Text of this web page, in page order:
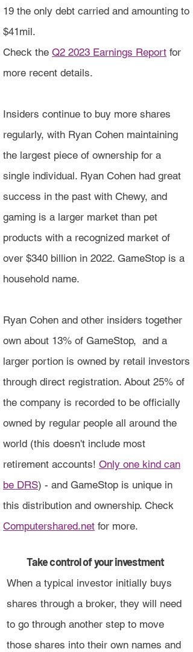
19 the only debt carried and amounting to
$41mil.
Check the Q2 2023 Earnings Report for
more recent details.
Insiders continue to buy more shares
regularly, with Ryan Cohen maintaining
the largest piece of ownership for a
single individual. Ryan Cohen had great
success in the past with Chewy, and
gaming is a larger market than pet
products with a recognized market of
over $340 billion in 2022. GameStop is a
household name.
Ryan Cohen and other insiders together
own about 13% of GameStop, and a
larger portion is owned by retail investors
through direct registration. About 25% of
the company is recorded to be officially
owned by regular people all around the
world (this doesn't include most
retirement accounts! Only one kind can
be DRS) - and GameStop is unique in
this distribution and ownership. Check
Computershared.net for more.
Take control of your investment
When a typical investor initially buys
shares through a broker, they will need
to go through another step to move
those shares into their own names and